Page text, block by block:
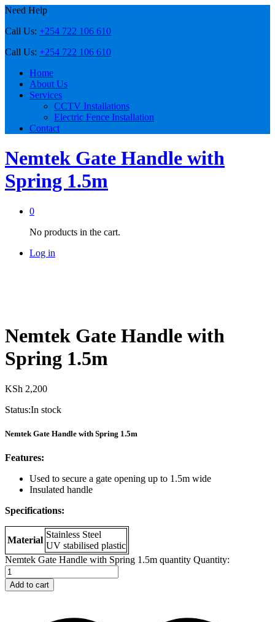
Need Help
Call Us: +254 722 106 610
Call Us: +254 722 106 610
Home
About Us
Services
CCTV Installations
Electric Fence Installation
Contact
Nemtek Gate Handle with
Spring 1.5m
0
No products in the cart.
Log in
Nemtek Gate Handle with
Spring 1.5m
KSh 2,200
Status:In stock
Nemtek Gate Handle with Spring 1.5m
Features:
Used to secure a gate opening up to 1.5m wide
Insulated handle
Specifications:
Material
Stainless Steel
UV stabilised plastic
Nemtek Gate Handle with Spring 1.5m quantity Quantity:
Add to cart